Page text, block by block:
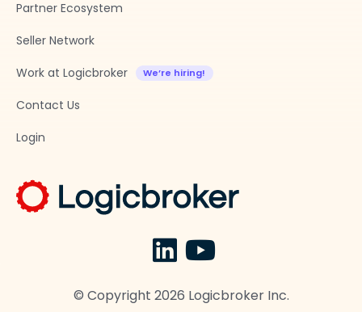
Partner Ecosystem
Seller Network
Work at Logicbroker
Contact Us
Login
© Copyright 2026 Logicbroker Inc.